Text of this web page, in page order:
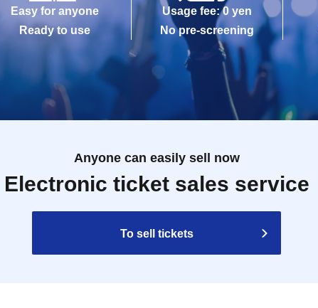
Easy for anyone
Ready to use
Usage fee: 0 yen
No pre-screening
Anyone can easily sell now
Electronic ticket sales service
To sell tickets